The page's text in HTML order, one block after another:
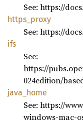
See: https://
https_ proxy
See: https://
ifs
See:
https://
024edition/
java_ home
See: https://
windows-mac-